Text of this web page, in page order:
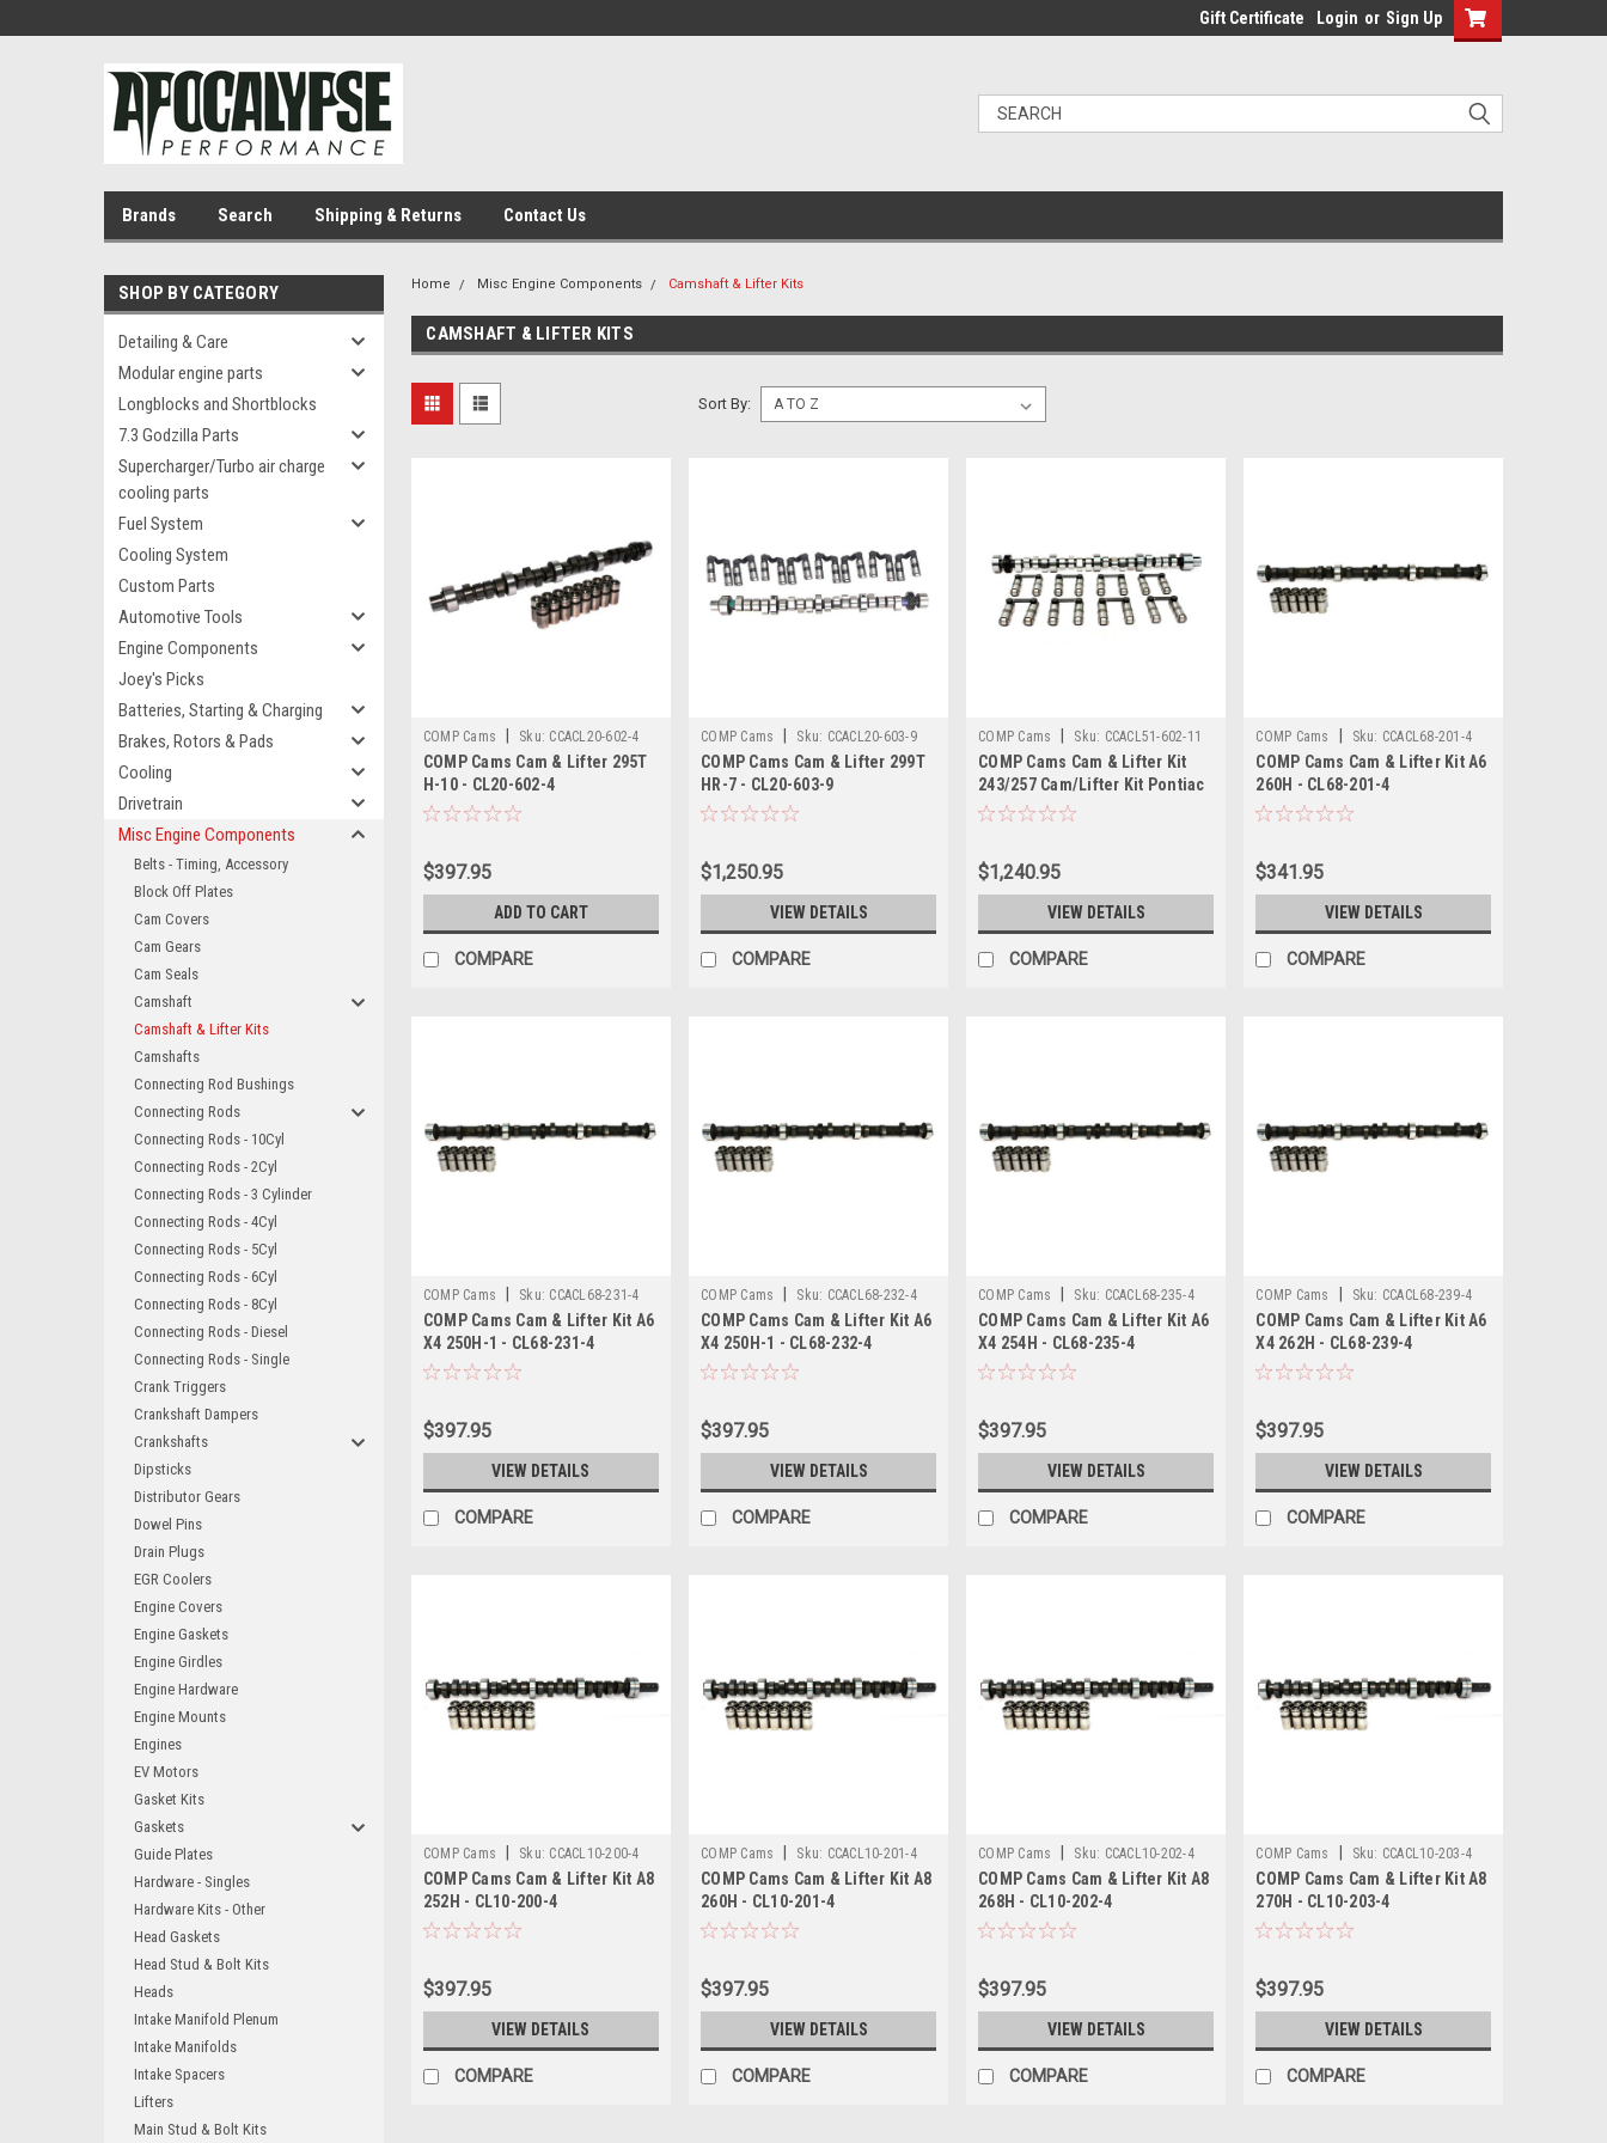
Gift Certificate Login or Sign Up
Brands Search Shipping & Returns Contact Us
SHOP BY CATEGORY
Detailing & Care
Modular engine parts
Longblocks and Shortblocks
7.3 Godzilla Parts
Supercharger/Turbo air charge
cooling parts
Fuel System
Cooling System
Custom Parts
Automotive Tools
Engine Components
Joey's Picks
Batteries, Starting & Charging
Brakes, Rotors & Pads
Cooling
Drivetrain
Misc Engine Components
Belts - Timing, Accessory
Block Off Plates
Cam Covers
Cam Gears
Cam Seals
Camshaft
Camshaft & Lifter Kits
Camshafts
Connecting Rod Bushings
Connecting Rods
Connecting Rods - 10Cyl
Connecting Rods - 2Cyl
Connecting Rods - 3 Cylinder
Connecting Rods - 4Cyl
Connecting Rods - 5Cyl
Connecting Rods - 6Cyl
Connecting Rods - 8Cyl
Connecting Rods - Diesel
Connecting Rods - Single
Crank Triggers
Crankshaft Dampers
Crankshafts
Dipsticks
Distributor Gears
Dowel Pins
Drain Plugs
EGR Coolers
Engine Covers
Engine Gaskets
Engine Girdles
Engine Hardware
Engine Mounts
Engines
EV Motors
Gasket Kits
Gaskets
Guide Plates
Hardware - Singles
Hardware Kits - Other
Head Gaskets
Head Stud & Bolt Kits
Heads
Intake Manifold Plenum
Intake Manifolds
Intake Spacers
Lifters
Main Stud & Bolt Kits
Home Misc Engine Components Camshaft & Lifter Kits
CAMSHAFT & LIFTER KITS
Sort By:
COMP Cams Sku: CCACL20-602-4
COMP Cams Cam & Lifter 295T
H-10 - CL20-602-4
$397.95
ADD TO CART
COMPARE
COMP Cams Sku: CCACL20-603-9
COMP Cams Cam & Lifter 299T
HR-7 - CL20-603-9
$1,250.95
VIEW DETAILS
COMPARE
COMP Cams Sku: CCACL51-602-11
COMP Cams Cam & Lifter Kit
243/257 Cam/Lifter Kit Pontiac
265-455 - CL51-602-11
$1,240.95
VIEW DETAILS
COMPARE
COMP Cams Sku: CCACL68-201-4
COMP Cams Cam & Lifter Kit A6
260H - CL68-201-4
$341.95
VIEW DETAILS
COMPARE
COMP Cams Sku: CCACL68-231-4
COMP Cams Cam & Lifter Kit A6
X4 250H-1 - CL68-231-4
$397.95
VIEW DETAILS
COMPARE
COMP Cams Sku: CCACL68-232-4
COMP Cams Cam & Lifter Kit A6
X4 250H-1 - CL68-232-4
$397.95
VIEW DETAILS
COMPARE
COMP Cams Sku: CCACL68-235-4
COMP Cams Cam & Lifter Kit A6
X4 254H - CL68-235-4
$397.95
VIEW DETAILS
COMPARE
COMP Cams Sku: CCACL68-239-4
COMP Cams Cam & Lifter Kit A6
X4 262H - CL68-239-4
$397.95
VIEW DETAILS
COMPARE
COMP Cams Sku: CCACL10-200-4
COMP Cams Cam & Lifter Kit A8
252H - CL10-200-4
$397.95
VIEW DETAILS
COMPARE
COMP Cams Sku: CCACL10-201-4
COMP Cams Cam & Lifter Kit A8
260H - CL10-201-4
$397.95
VIEW DETAILS
COMPARE
COMP Cams Sku: CCACL10-202-4
COMP Cams Cam & Lifter Kit A8
268H - CL10-202-4
$397.95
VIEW DETAILS
COMPARE
COMP Cams Sku: CCACL10-203-4
COMP Cams Cam & Lifter Kit A8
270H - CL10-203-4
$397.95
VIEW DETAILS
COMPARE